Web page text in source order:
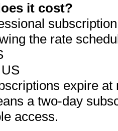
it cost?
the rate
expire
a two-day
access.